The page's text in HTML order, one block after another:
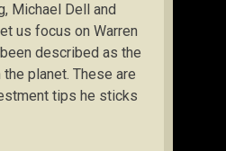
Michael Dell and
us focus on Warren
described as the
planet. These are
tips he sticks